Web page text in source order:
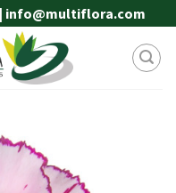
| info@multiflora.com